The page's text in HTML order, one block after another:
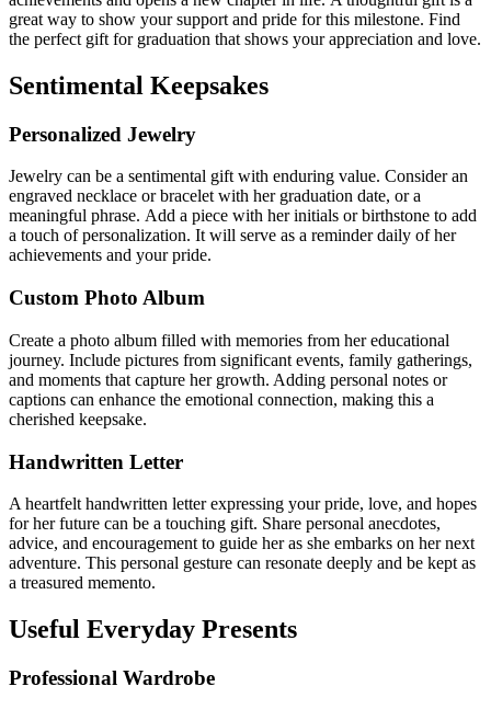
great way to show your support and pride for this milestone. Find
the perfect gift for graduation that shows your appreciation and love.
Sentimental Keepsakes
Personalized Jewelry
Jewelry can be a sentimental gift with enduring value. Consider an
engraved necklace or bracelet with her graduation date, or a
meaningful phrase. Add a piece with her initials or birthstone to add
a touch of personalization. It will serve as a reminder daily of her
achievements and your pride.
Custom Photo Album
Create a photo album filled with memories from her educational
journey. Include pictures from significant events, family gatherings,
and moments that capture her growth. Adding personal notes or
captions can enhance the emotional connection, making this a
cherished keepsake.
Handwritten Letter
A heartfelt handwritten letter expressing your pride, love, and hopes
for her future can be a touching gift. Share personal anecdotes,
advice, and encouragement to guide her as she embarks on her next
adventure. This personal gesture can resonate deeply and be kept as
a treasured memento.
Useful Everyday Presents
Professional Wardrobe